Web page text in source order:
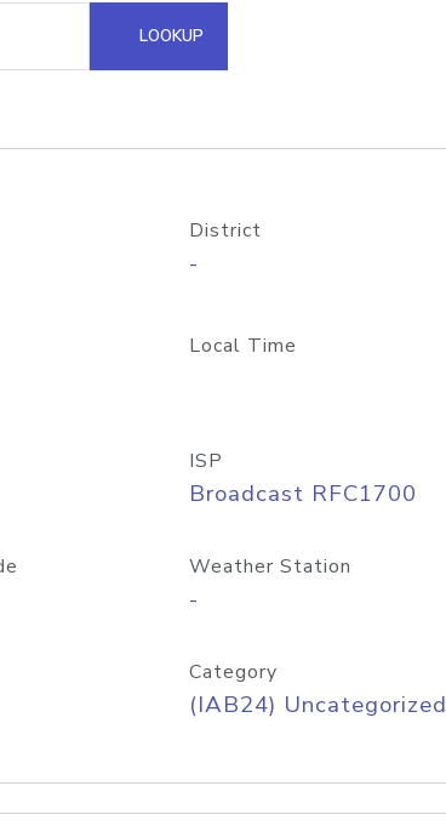
Hosted Domain API
LOOKUP
District
-
Local Time
ISP
Broadcast RFC1700
Weather Station
-
Category
(IAB24) Uncategorized